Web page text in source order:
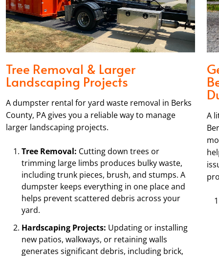
Tree Removal & Larger
Landscaping Projects
A dumpster rental for yard waste removal in Berks
County, PA gives you a reliable way to manage
larger landscaping projects.
Tree Removal: Cutting down trees or
trimming large limbs produces bulky waste,
including trunk pieces, brush, and stumps. A
dumpster keeps everything in one place and
helps prevent scattered debris across your
yard.
Hardscaping Projects: Updating or installing
new patios, walkways, or retaining walls
generates significant debris, including brick,
A